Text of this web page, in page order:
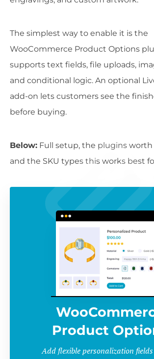
The simplest way to enable it is the
WooCommerce Product Options
supports text fields, file uploads,
and conditional logic. An optional
add-on lets customers see the
before buying.
Below: Full setup, the plugins
and the SKU types this works best
Product
Add flexible personalization